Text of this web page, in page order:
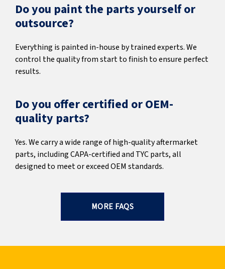
Do you paint the parts yourself or
outsource?
Everything is painted in-house by trained experts. We
control the quality from start to finish to ensure perfect
results.
Do you offer certified or OEM-
quality parts?
Yes. We carry a wide range of high-quality aftermarket
parts, including CAPA-certified and TYC parts, all
designed to meet or exceed OEM standards.
MORE FAQS